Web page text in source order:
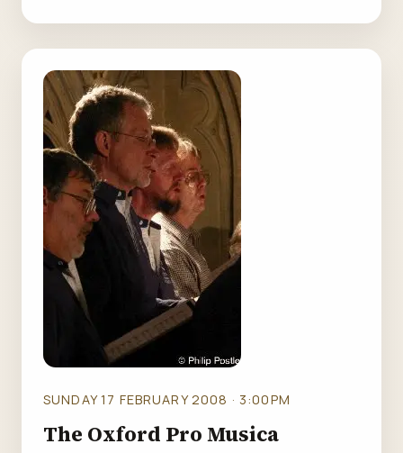
SUNDAY 17 FEBRUARY 2008 · 3:00PM
The Oxford Pro Musica